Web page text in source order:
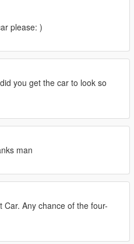
please: )
you get the car to look so
man
Car. Any chance of the four-